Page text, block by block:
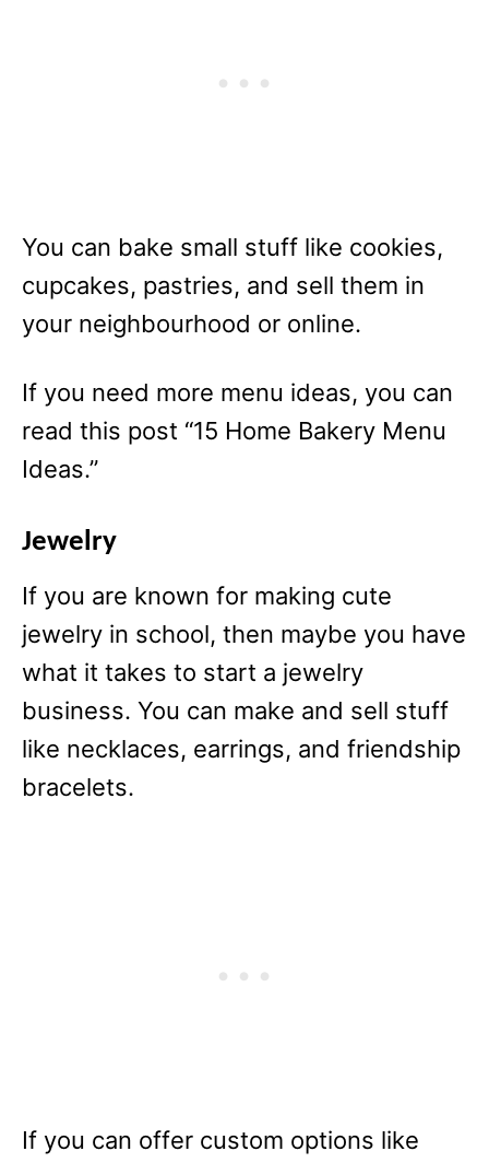
You can bake small stuff like cookies,
cupcakes, pastries, and sell them in
your neighbourhood or online.
If you need more menu ideas, you can
read this post “15 Home Bakery Menu
Ideas.”
Jewelry
If you are known for making cute
jewelry in school, then maybe you have
what it takes to start a jewelry
business. You can make and sell stuff
like necklaces, earrings, and friendship
bracelets.
If you can offer custom options like